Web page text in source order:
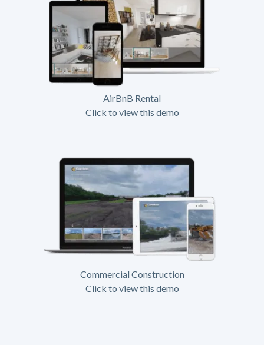
AirBnB Rental
Click to view this demo
Commercial Construction
Click to view this demo